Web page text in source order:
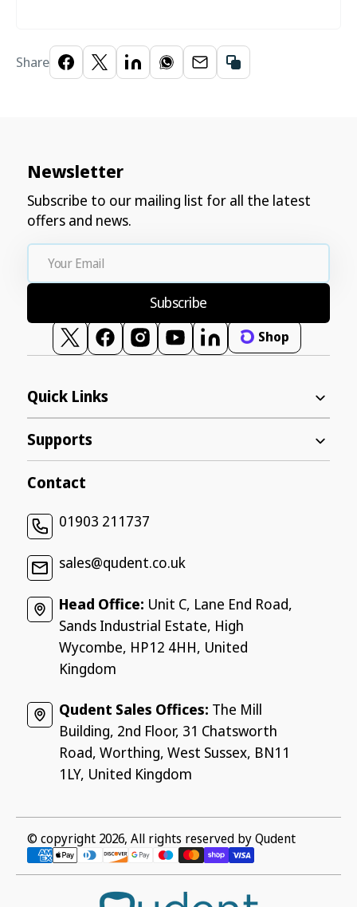
Share
Newsletter
Subscribe to our mailing list for all the latest
offers and news.
Your
Email
Subscribe
TwitterFacebookInstagram
YouTubeVimeo Shop
Quick Links
Supports
Contact
01903 211737
sales@qudent.co.uk
Head Office: Unit C, Lane End Road,
Sands Industrial Estate, High
Wycombe, HP12 4HH, United
Kingdom
Qudent Sales Offices: The Mill
Building, 2nd Floor, 31 Chatsworth
Road, Worthing, West Sussex, BN11
1LY, United Kingdom
© copyright 2026, All rights reserved byQudent